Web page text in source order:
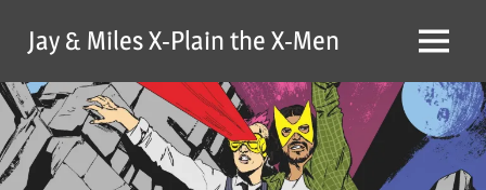
content
Jay & Miles X-Plain the X-Men Menu